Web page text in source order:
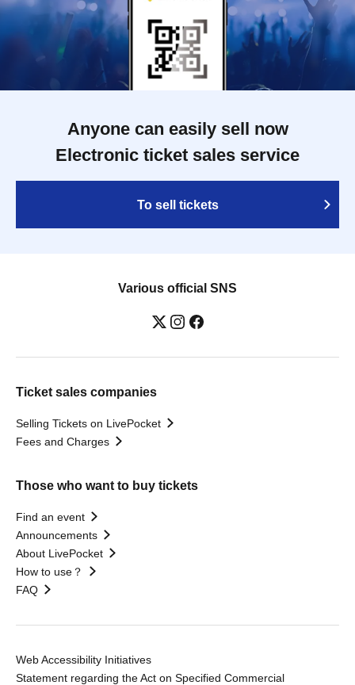
Anyone can easily sell now
Electronic ticket sales service
To sell tickets
Various official SNS
Ticket sales companies
Selling Tickets on LivePocket
Fees and Charges
Those who want to buy tickets
Find an event
Announcements
About LivePocket
How to use？
FAQ
Web Accessibility Initiatives
Statement regarding the Act on Specified Commercial